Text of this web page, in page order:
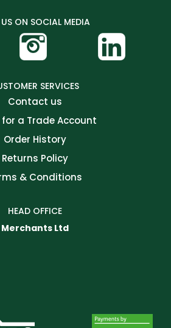
ON SOCIAL MEDIA
SERVICES
Contact us
for a Trade Account
Order History
Returns Policy
& Conditions
HEAD OFFICE
Ltd